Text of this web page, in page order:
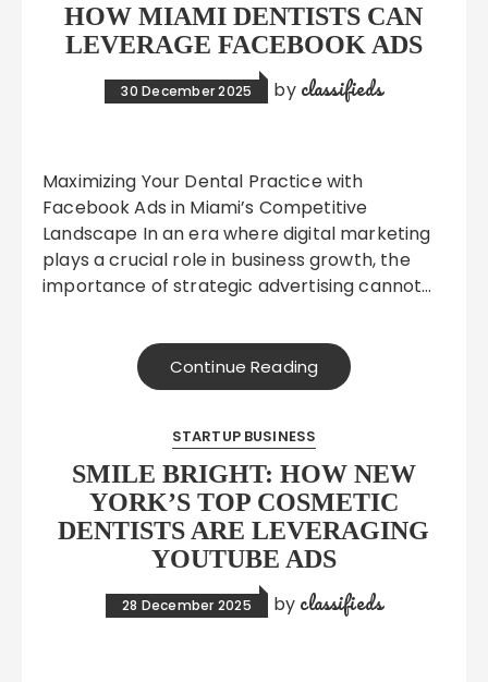
HOW MIAMI DENTISTS CAN
LEVERAGE FACEBOOK ADS
30 December 2025 by classifieds
Maximizing Your Dental Practice with
Facebook Ads in Miami’s Competitive
Landscape In an era where digital marketing
plays a crucial role in business growth, the
importance of strategic advertising cannot…
Continue Reading
STARTUP BUSINESS
SMILE BRIGHT: HOW NEW
YORK’S TOP COSMETIC
DENTISTS ARE LEVERAGING
YOUTUBE ADS
28 December 2025 by classifieds